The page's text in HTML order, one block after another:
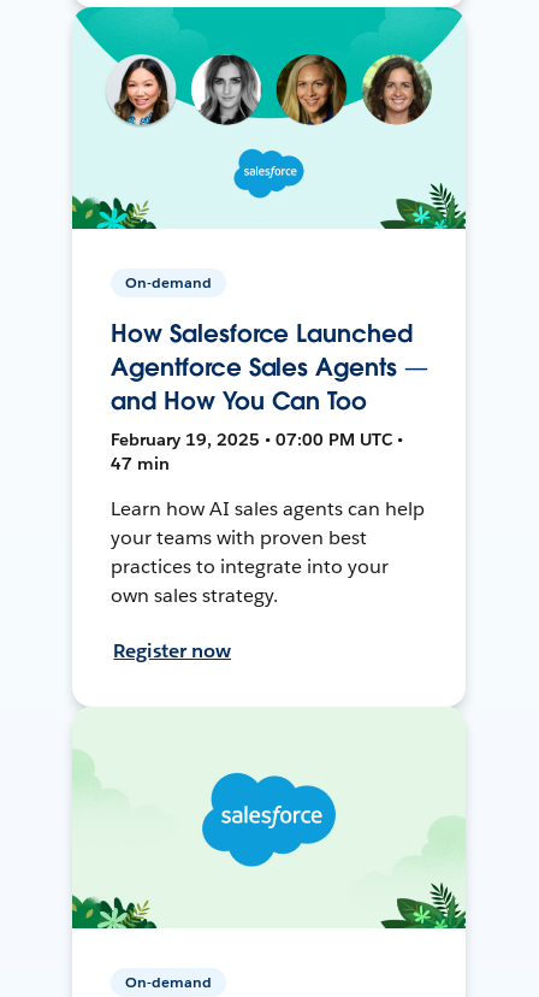
On-demand
How Salesforce Launched
Agentforce Sales Agents —
and How You Can Too
February 19, 2025 • 07:00 PM UTC •
47 min
Learn how AI sales agents can help
your teams with proven best
practices to integrate into your
own sales strategy.
Register now
On-demand